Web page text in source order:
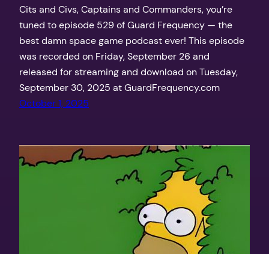
Cits and Civs, Captains and Commanders, you’re
tuned to episode 529 of Guard Frequency — the
best damn space game podcast ever! This episode
was recorded on Friday, September 26 and
released for streaming and download on Tuesday,
September 30, 2025 at GuardFrequency.com
October 1, 2025